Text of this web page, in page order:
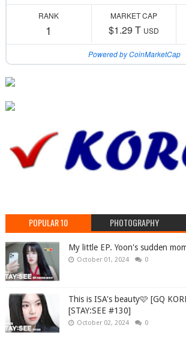
RANK
1
MARKET CAP
$1.29 T USD
Powered by CoinMarketCap
POPULAR 10 PHOTOGRAPHY
My little EP. Yoon's sudden
October 01, 2024 0
This is ISA's beauty🩷 [GQ
[STAY:SEE #130]
October 02, 2024 0